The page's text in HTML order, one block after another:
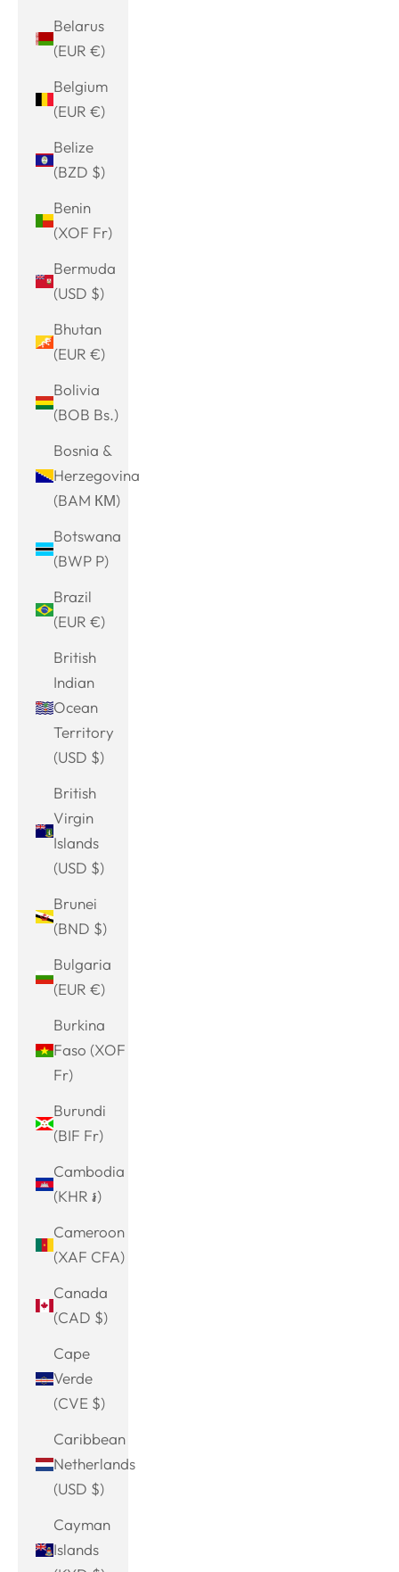
Belarus
(EUR €)
Belgium
(EUR €)
Belize
(BZD $)
Benin
(XOF Fr)
Bermuda
(USD $)
Bhutan
(EUR €)
Bolivia
(BOB Bs.)
Bosnia &
Herzegovina
(BAM КМ)
Botswana
(BWP P)
Brazil
(EUR €)
British
Indian
Ocean
Territory
(USD $)
British
Virgin
Islands
(USD $)
Brunei
(BND $)
Bulgaria
(EUR €)
Burkina
Faso (XOF
Fr)
Burundi
(BIF Fr)
Cambodia
(KHR ៛)
Cameroon
(XAF CFA)
Canada
(CAD $)
Cape
Verde
(CVE $)
Caribbean
Netherlands
(USD $)
Cayman
Islands